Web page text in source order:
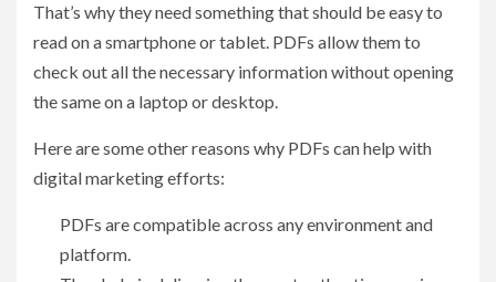
That’s why they need something that should be easy to
read on a smartphone or tablet. PDFs allow them to
check out all the necessary information without opening
the same on a laptop or desktop.
Here are some other reasons why PDFs can help with
digital marketing efforts:
PDFs are compatible across any environment and
platform.